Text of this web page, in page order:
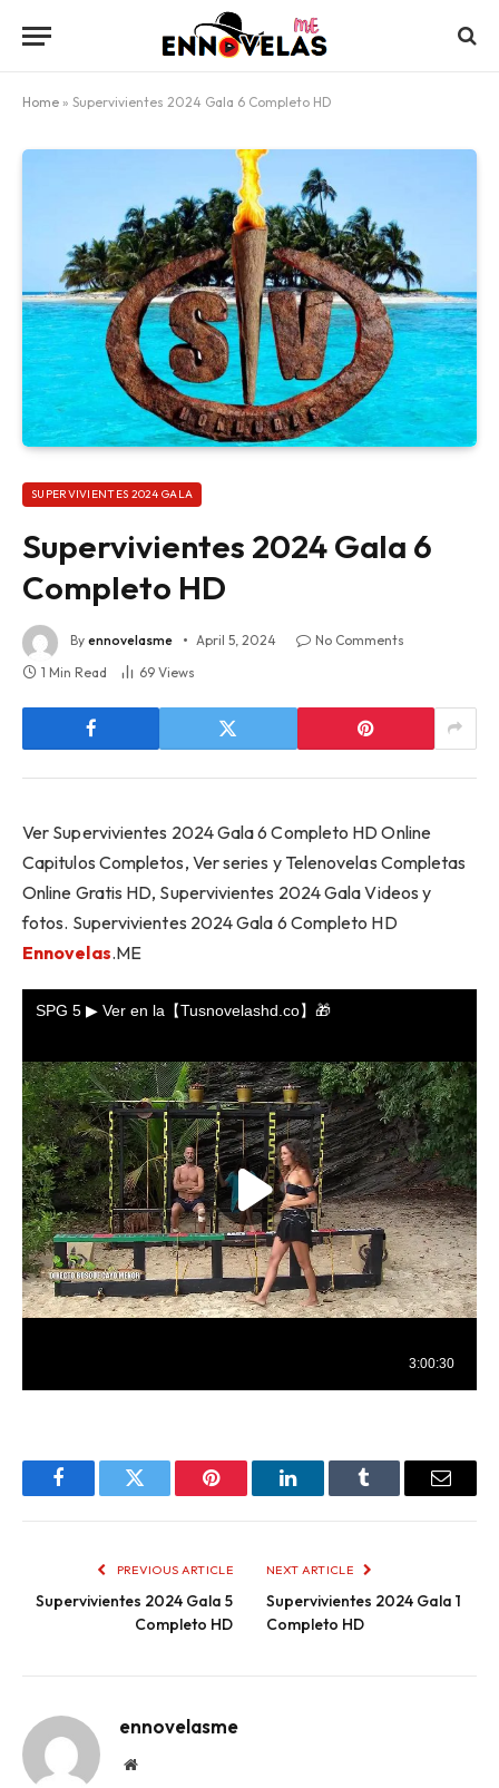
Home » Supervivientes 2024 Gala 6 Completo HD
SUPERVIVIENTES 2024 GALA
Supervivientes 2024 Gala 6
Completo HD
By ennovelasme April 5, 2024
No Comments
1 Min Read
69 Views
Ver Supervivientes 2024 Gala 6 Completo HD Online
Capitulos Completos, Ver series y Telenovelas Completas
Online Gratis HD, Supervivientes 2024 Gala Videos y
fotos. Supervivientes 2024 Gala 6 Completo HD
Ennovelas.ME
FacebookTwitter Pinterest LinkedInTumblr Email
PREVIOUS ARTICLE
Supervivientes 2024 Gala 5
Completo HD
NEXT ARTICLE
Supervivientes 2024 Gala 1
Completo HD
ennovelasme
Website